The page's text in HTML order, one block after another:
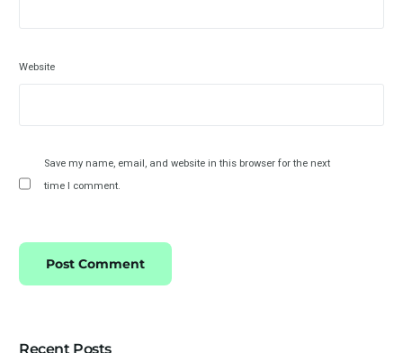
Website
Save my name, email, and website in this browser for the next
time I comment.
Recent Posts